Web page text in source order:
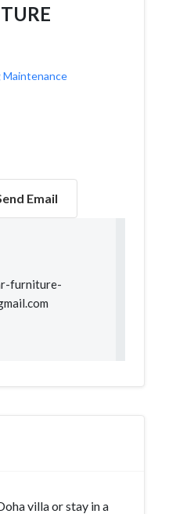
Maintenance
Email
furniture-
villa or stay in a